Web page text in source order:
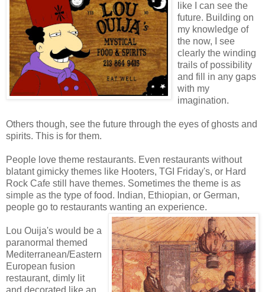
like I can see the
future. Building on
my knowledge of
the now, I see
clearly the winding
trails of possibility
and fill in any gaps
with my
imagination.
Others though, see the future through the eyes of ghosts and
spirits. This is for them.
People love theme restaurants. Even restaurants without
blatant gimicky themes like Hooters, TGI Friday's, or Hard
Rock Cafe still have themes. Sometimes the theme is as
simple as the type of food. Indian, Ethiopian, or German,
people go to restaurants wanting an experience.
Lou Ouija's would be a
paranormal themed
Mediterranean/Eastern
European fusion
restaurant, dimly lit